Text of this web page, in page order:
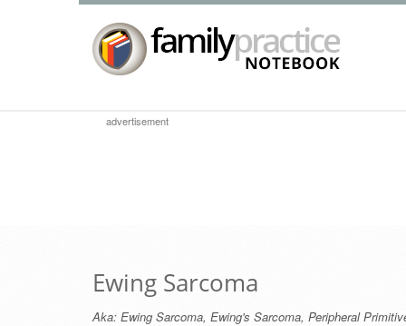
advertisement
Ewing Sarcoma
Aka: Ewing Sarcoma, Ewing's Sarcoma, Peripheral